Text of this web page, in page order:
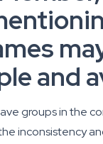
and
groups in the
inconsistency